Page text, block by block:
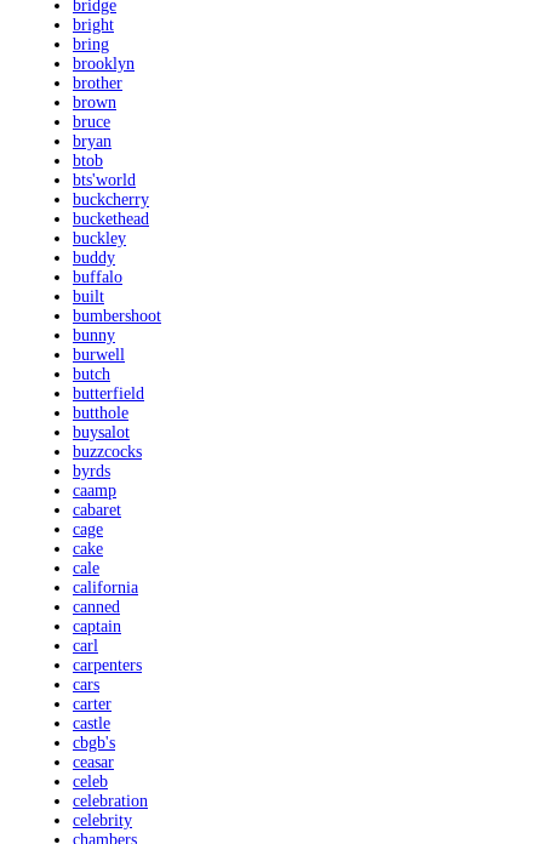
bridge
bright
bring
brooklyn
brother
brown
bruce
bryan
btob
bts'world
buckcherry
buckethead
buckley
buddy
buffalo
built
bumbershoot
bunny
burwell
butch
butterfield
butthole
buysalot
buzzcocks
byrds
caamp
cabaret
cage
cake
cale
california
canned
captain
carl
carpenters
cars
carter
castle
cbgb's
ceasar
celeb
celebration
celebrity
chambers